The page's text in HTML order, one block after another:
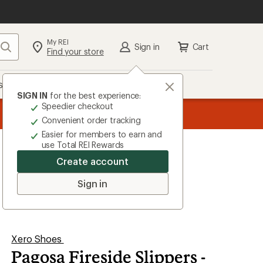
Search My REI
Find your store Sign in
SIGN IN for the best experience:
Speedier checkout
Convenient order tracking
Easier for members to earn and
use Total REI Rewards
Create account
Sign in
Cart
REI
Xero Shoes
Pagosa Fireside Slippers -